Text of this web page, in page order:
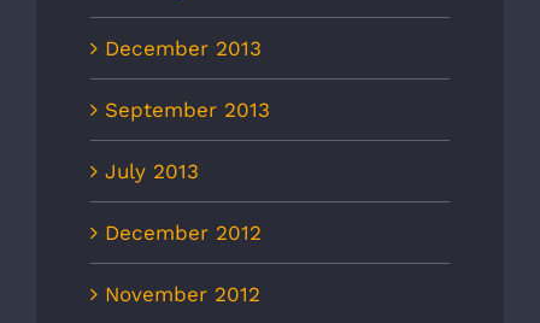
December 2013
September 2013
July 2013
December 2012
November 2012